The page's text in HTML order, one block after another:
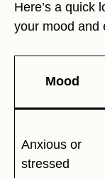
Here’s a quick
your mood and
Mood
Anxious or
stressed